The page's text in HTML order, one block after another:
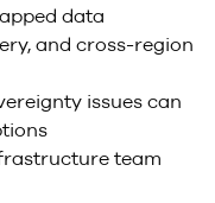
data
and cross-region
issues can
team